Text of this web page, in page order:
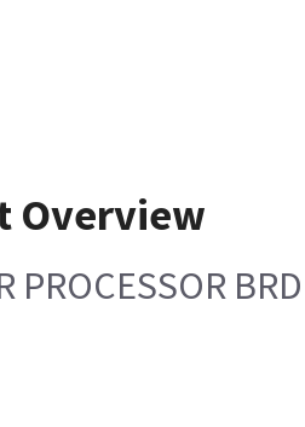
Overview
PROCESSOR